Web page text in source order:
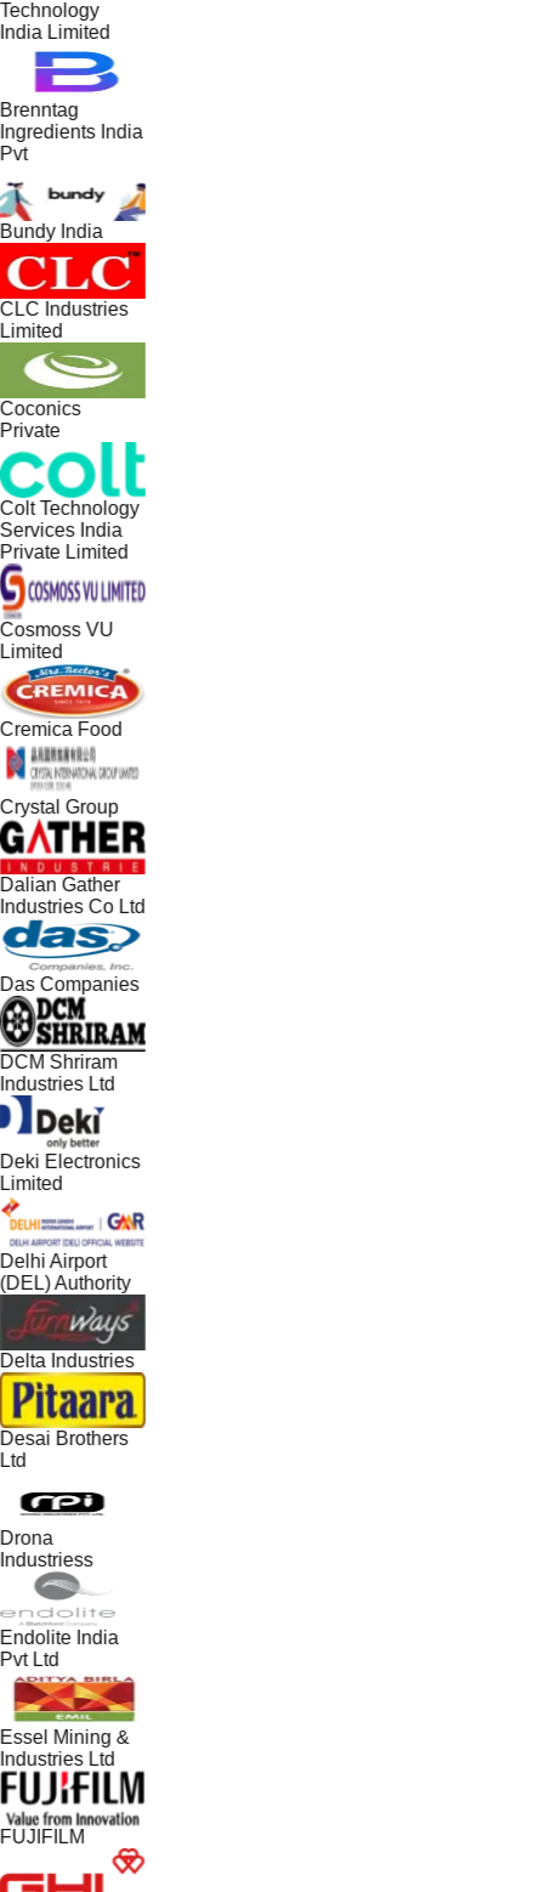
Limited
India
India
Industries
Technology
India
Limited
VU
Food
Group
Gather
Co Ltd
Companies
Shriram
Ltd
Electronics
Airport
Authority
Industries
Brothers
India
Ltd
Mining &
Ltd